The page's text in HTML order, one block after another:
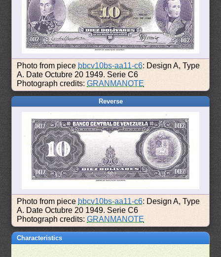
Photo from piece bbcv10bs-aa11-c6: Design A, Type
A. Date Octubre 20 1949. Serie C6
Photograph credits:GRANMANOTE
Reverse
Photo from piece bbcv10bs-aa11-c6: Design A, Type
A. Date Octubre 20 1949. Serie C6
Photograph credits:GRANMANOTE
Characteristics